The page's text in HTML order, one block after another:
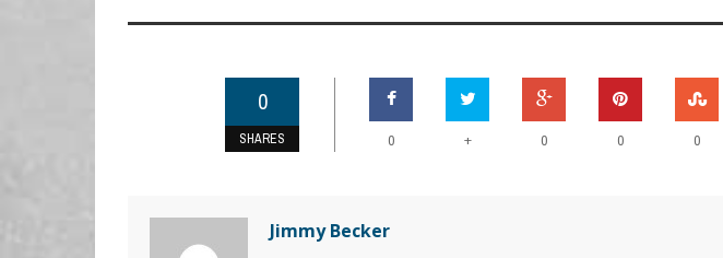
0
SHARES 0 + 0 0 0
Jimmy Becker